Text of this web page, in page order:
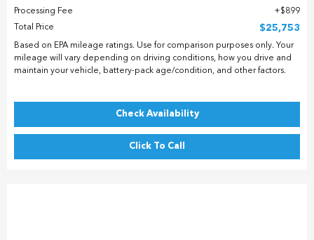
Processing Fee
$899
Total Price
$25,753
Based on EPA mileage ratings. Use for comparison purposes only. Your
mileage will vary depending on driving conditions, how you drive and
maintain your vehicle, battery-pack age/condition, and other factors.
Check Availability
Click To Call